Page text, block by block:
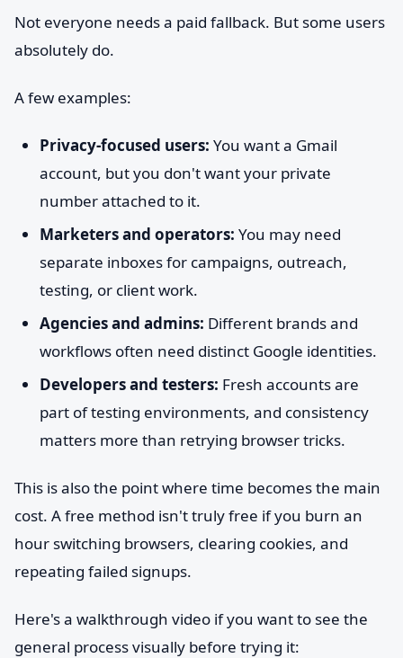
Not everyone needs a paid fallback. But some users
absolutely do.
A few examples:
Privacy-focused users: You want a Gmail
account, but you don't want your private
number attached to it.
Marketers and operators: You may need
separate inboxes for campaigns, outreach,
testing, or client work.
Agencies and admins: Different brands and
workflows often need distinct Google identities.
Developers and testers: Fresh accounts are
part of testing environments, and consistency
matters more than retrying browser tricks.
This is also the point where time becomes the main
cost. A free method isn't truly free if you burn an
hour switching browsers, clearing cookies, and
repeating failed signups.
Here's a walkthrough video if you want to see the
general process visually before trying it: